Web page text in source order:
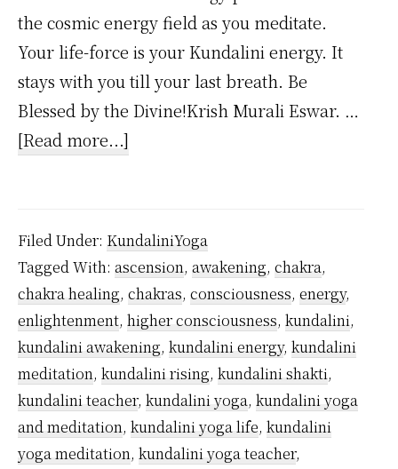
the cosmic energy field as you meditate.
Your life-force is your Kundalini energy. It
stays with you till your last breath. Be
Blessed by the Divine!Krish Murali Eswar. …
[Read more...]
Energy
Come
From?
Filed Under: KundaliniYoga
Tagged With: ascension, awakening, chakra,
chakra healing, chakras, consciousness, energy,
enlightenment, higher consciousness, kundalini,
kundalini awakening, kundalini energy, kundalini
meditation, kundalini rising, kundalini shakti,
kundalini teacher, kundalini yoga, kundalini yoga
and meditation, kundalini yoga life, kundalini
yoga meditation, kundalini yoga teacher,